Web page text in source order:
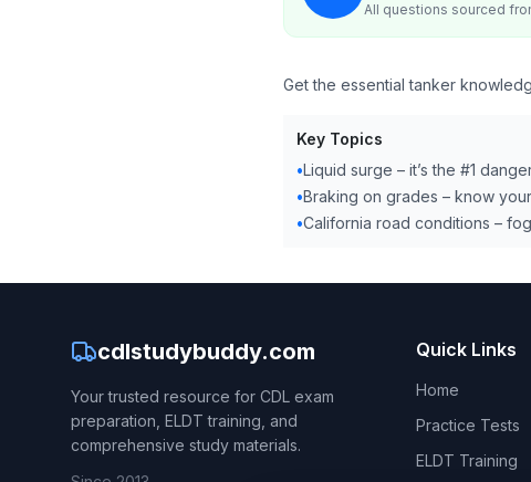
All questions sourced
Get the essential tanker
Key Topics
•Liquid surge – it’s the #1
•Braking on grades – know
•California road conditions –
cdlstudybuddy.com
Your trusted resource for CDL exam
preparation, ELDT training, and
comprehensive study materials.
Quick Links
Home
Practice Tests
ELDT Training